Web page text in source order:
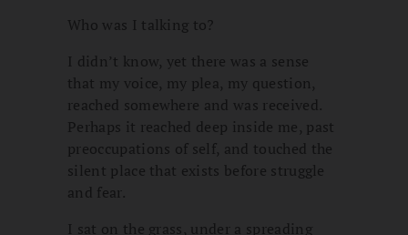
Who was I talking to?
I didn’t know, yet there was a sense
that my voice, my plea, my question,
reached somewhere and was received.
Perhaps it reached deep inside me, past
preoccupations of self, and touched the
silent place that exists before struggle
and fear.
I sat on the grass, under a spreading